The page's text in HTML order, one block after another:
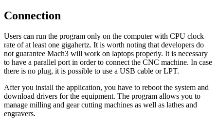
Connection
Users can run the program only on the computer with CPU clock
rate of at least one gigahertz. It is worth noting that developers do
not guarantee Mach3 will work on laptops properly. It is necessary
to have a parallel port in order to connect the CNC machine. In case
there is no plug, it is possible to use a USB cable or LPT.
After you install the application, you have to reboot the system and
download drivers for the equipment. The program allows you to
manage milling and gear cutting machines as well as lathes and
engravers.